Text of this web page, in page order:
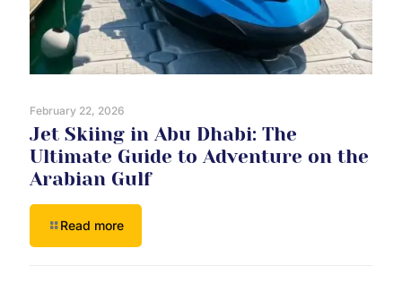
February 22, 2026
Jet Skiing in Abu Dhabi: The
Ultimate Guide to Adventure on the
Arabian Gulf
Read more